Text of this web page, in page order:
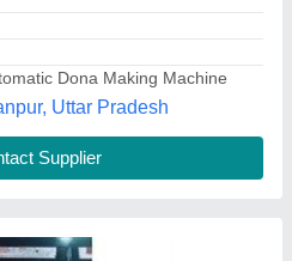
Plate Making Machine
and Polywoodd,
Supplier